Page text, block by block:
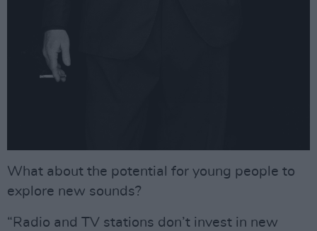
What about the potential for young people to
explore new sounds?
“Radio and TV stations don’t invest in new